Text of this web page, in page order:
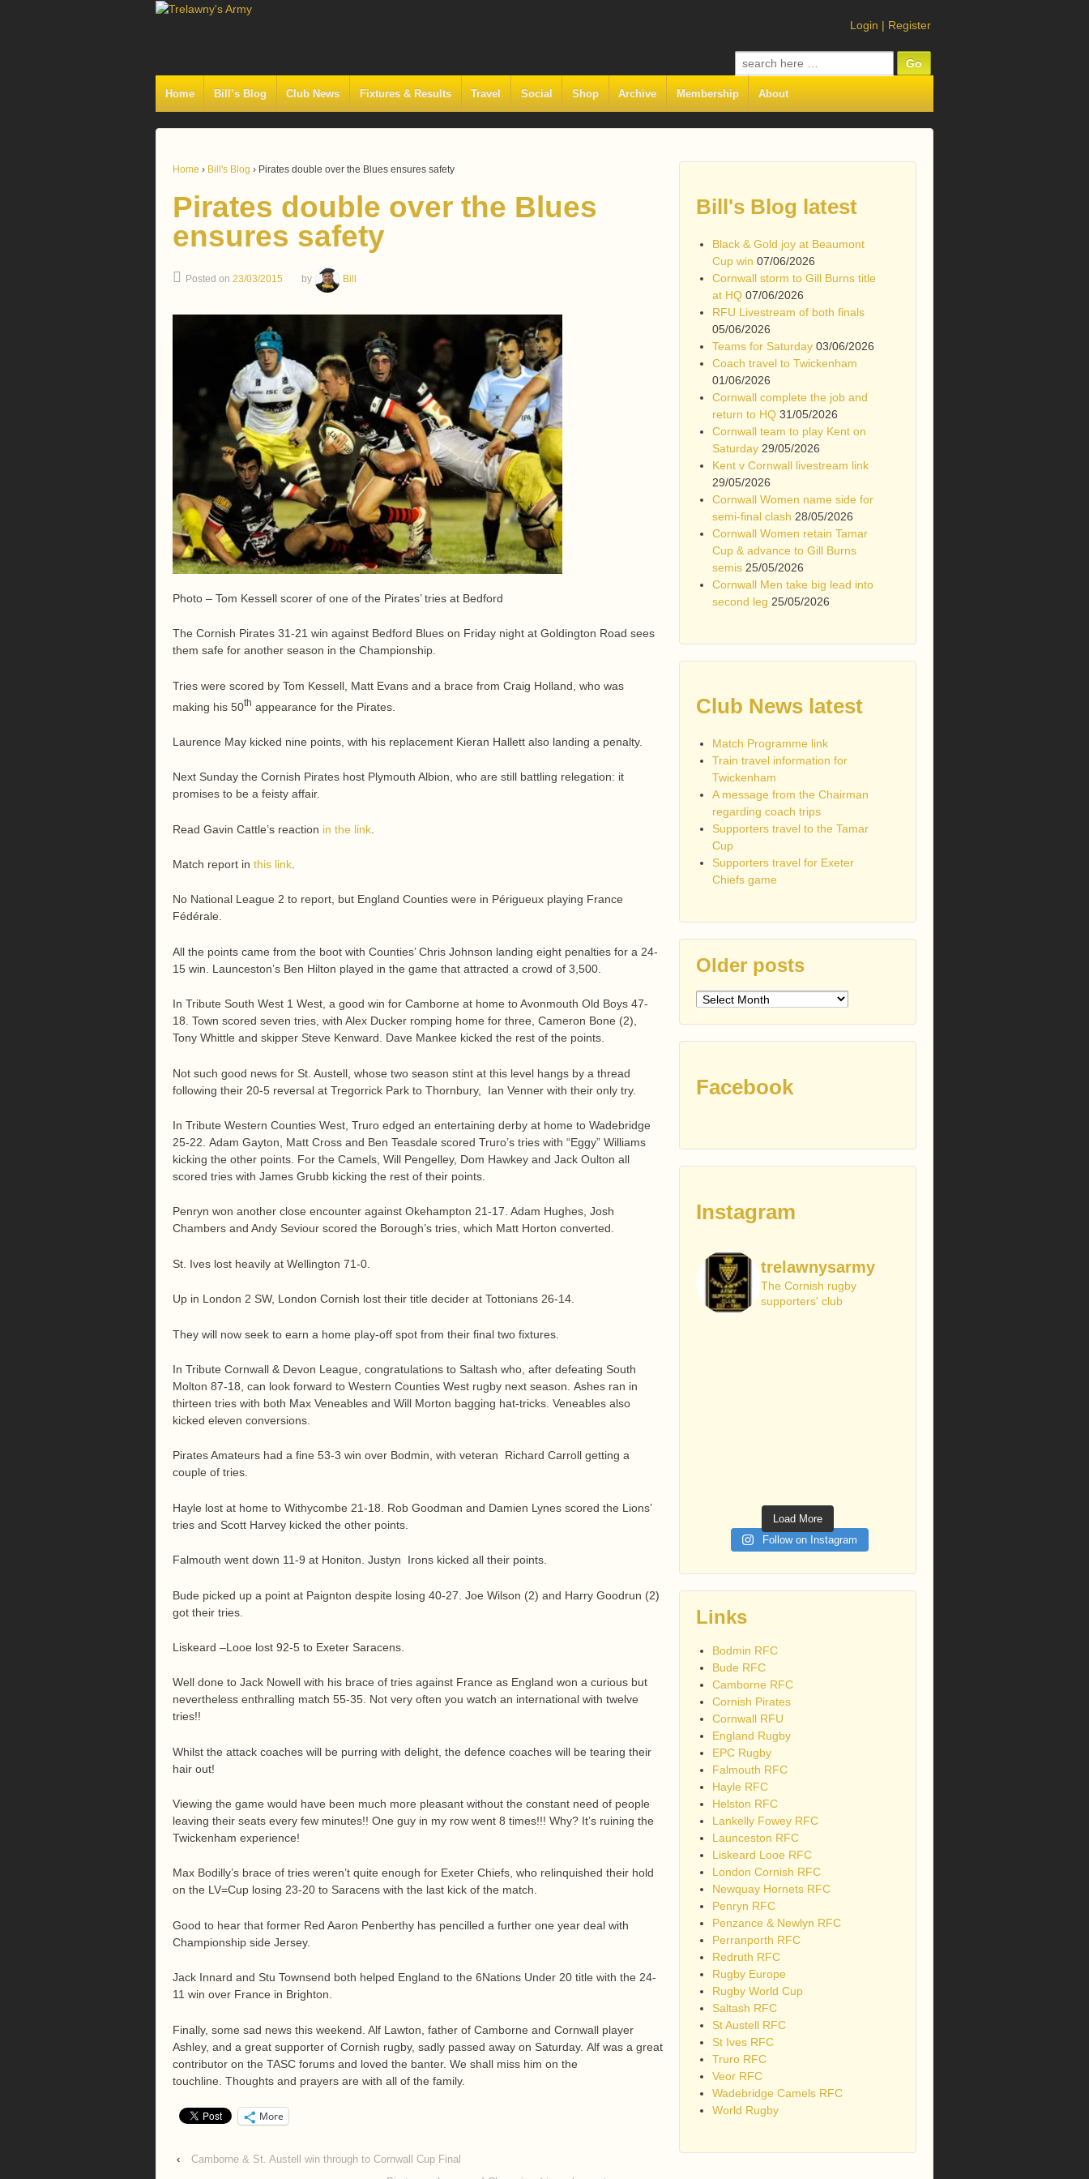
Login | Register
Search
for:
Home Bill’s Blog Club News Fixtures & Results Travel Social Shop Archive Membership About
Home › Bill's Blog › Pirates double over the Blues ensures safety
Pirates double over the Blues
ensures safety
Posted on 23/03/2015 by Bill
Photo – Tom Kessell scorer of one of the Pirates’ tries at Bedford
The Cornish Pirates 31-21 win against Bedford Blues on Friday night at Goldington Road sees
them safe for another season in the Championship.
Tries were scored by Tom Kessell, Matt Evans and a brace from Craig Holland, who was
making his 50th appearance for the Pirates.
Laurence May kicked nine points, with his replacement Kieran Hallett also landing a penalty.
Next Sunday the Cornish Pirates host Plymouth Albion, who are still battling relegation: it
promises to be a feisty affair.
Read Gavin Cattle’s reaction in the link
Match report in this link
No National League 2 to report, but England Counties were in Périgueux playing France
Fédérale.
All the points came from the boot with Counties’ Chris Johnson landing eight penalties for a 24-
15 win. Launceston’s Ben Hilton played in the game that attracted a crowd of 3,500.
In Tribute South West 1 West, a good win for Camborne at home to Avonmouth Old Boys 47-
18. Town scored seven tries, with Alex Ducker romping home for three, Cameron Bone (2),
Tony Whittle and skipper Steve Kenward. Dave Mankee kicked the rest of the points.
Not such good news for St. Austell, whose two season stint at this level hangs by a thread
following their 20-5 reversal at Tregorrick Park to Thornbury, Ian Venner with their only try.
In Tribute Western Counties West, Truro edged an entertaining derby at home to Wadebridge
25-22. Adam Gayton, Matt Cross and Ben Teasdale scored Truro’s tries with “Eggy” Williams
kicking the other points. For the Camels, Will Pengelley, Dom Hawkey and Jack Oulton all
scored tries with James Grubb kicking the rest of their points.
Penryn won another close encounter against Okehampton 21-17. Adam Hughes, Josh
Chambers and Andy Seviour scored the Borough’s tries, which Matt Horton converted.
St. Ives lost heavily at Wellington 71-0.
Up in London 2 SW, London Cornish lost their title decider at Tottonians 26-14.
They will now seek to earn a home play-off spot from their final two fixtures.
In Tribute Cornwall & Devon League, congratulations to Saltash who, after defeating South
Molton 87-18, can look forward to Western Counties West rugby next season. Ashes ran in
thirteen tries with both Max Veneables and Will Morton bagging hat-tricks. Veneables also
kicked eleven conversions.
Pirates Amateurs had a fine 53-3 win over Bodmin, with veteran Richard Carroll getting a
couple of tries.
Hayle lost at home to Withycombe 21-18. Rob Goodman and Damien Lynes scored the Lions’
tries and Scott Harvey kicked the other points.
Falmouth went down 11-9 at Honiton. Justyn Irons kicked all their points.
Bude picked up a point at Paignton despite losing 40-27. Joe Wilson (2) and Harry Goodrun (2)
got their tries.
Liskeard –Looe lost 92-5 to Exeter Saracens.
Well done to Jack Nowell with his brace of tries against France as England won a curious but
nevertheless enthralling match 55-35. Not very often you watch an international with twelve
tries!!
Whilst the attack coaches will be purring with delight, the defence coaches will be tearing their
hair out!
Viewing the game would have been much more pleasant without the constant need of people
leaving their seats every few minutes!! One guy in my row went 8 times!!! Why? It’s ruining the
Twickenham experience!
Max Bodilly’s brace of tries weren’t quite enough for Exeter Chiefs, who relinquished their hold
on the LV=Cup losing 23-20 to Saracens with the last kick of the match.
Good to hear that former Red Aaron Penberthy has pencilled a further one year deal with
Championship side Jersey.
Jack Innard and Stu Townsend both helped England to the 6Nations Under 20 title with the 24-
11 win over France in Brighton.
Finally, some sad news this weekend. Alf Lawton, father of Camborne and Cornwall player
Ashley, and a great supporter of Cornish rugby, sadly passed away on Saturday. Alf was a great
contributor on the TASC forums and loved the banter. We shall miss him on the
touchline. Thoughts and prayers are with all of the family.
More
‹
Camborne & St. Austell win through to Cornwall Cup Final
Bill's Blog latest
Black & Gold joy at Beaumont
Cup win 07/06/2026
Cornwall storm to Gill Burns title
at HQ 07/06/2026
RFU Livestream of both finals
05/06/2026
Teams for Saturday 03/06/2026
Coach travel to Twickenham
01/06/2026
Cornwall complete the job and
return to HQ 31/05/2026
Cornwall team to play Kent on
Saturday 29/05/2026
Kent v Cornwall livestream link
29/05/2026
Cornwall Women name side for
semi-final clash 28/05/2026
Cornwall Women retain Tamar
Cup & advance to Gill Burns
semis 25/05/2026
Cornwall Men take big lead into
second leg 25/05/2026
Club News latest
Match Programme link
Train travel information for
Twickenham
A message from the Chairman
regarding coach trips
Supporters travel to the Tamar
Cup
Supporters travel for Exeter
Chiefs game
Older posts
Older
Facebook
Instagram
trelawnysarmy
The Cornish rugby
supporters' club
Load More
Follow on Instagram
Links
Bodmin RFC
Bude RFC
Camborne RFC
Cornish Pirates
Cornwall RFU
England Rugby
EPC Rugby
Falmouth RFC
Hayle RFC
Helston RFC
Lankelly Fowey RFC
Launceston RFC
Liskeard Looe RFC
London Cornish RFC
Newquay Hornets RFC
Penryn RFC
Penzance & Newlyn RFC
Perranporth RFC
Redruth RFC
Rugby Europe
Rugby World Cup
Saltash RFC
St Austell RFC
St Ives RFC
Truro RFC
Veor RFC
Wadebridge Camels RFC
World Rugby